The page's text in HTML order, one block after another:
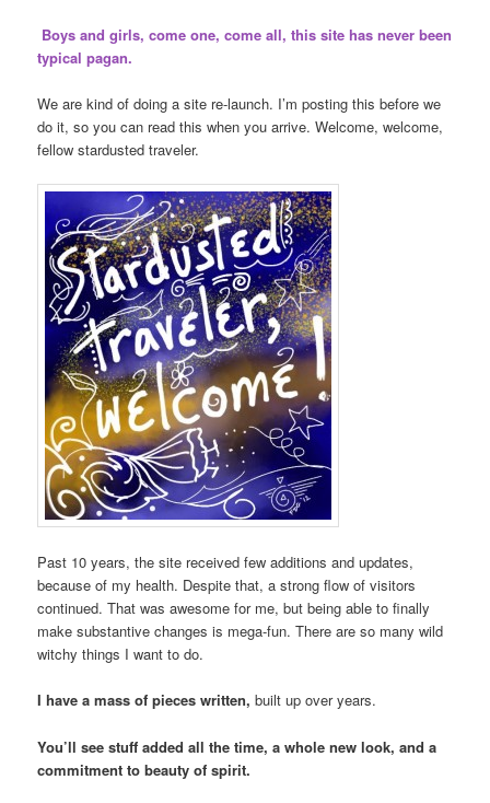
Boys and girls, come one, come all, this site has never been
typical pagan.
We are kind of doing a site re-launch. I’m posting this before we
do it, so you can read this when you arrive. Welcome, welcome,
fellow stardusted traveler.
Past 10 years, the site received few additions and updates,
because of my health. Despite that, a strong flow of visitors
continued. That was awesome for me, but being able to finally
make substantive changes is mega-fun. There are so many wild
witchy things I want to do.
I have a mass of pieces written, built up over years.
You’ll see stuff added all the time, a whole new look, and a
commitment to beauty of spirit.